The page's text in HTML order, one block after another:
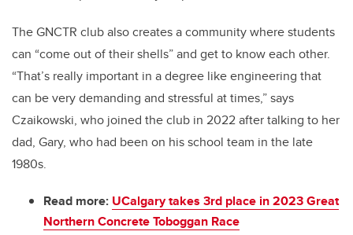
The GNCTR club also creates a community where students
can “come out oftheir shells” and get to know each other.
“That’s really important in a degree like engineering that
can be very demanding and stressful at times,” says
Czaikowski, who joined theclub in 2022 after talking to her
dad, Gary, who had been on his school team in the late
1980s.
Read more: UCalgary takes 3rd place in 2023 Great
Northern Concrete Toboggan Race